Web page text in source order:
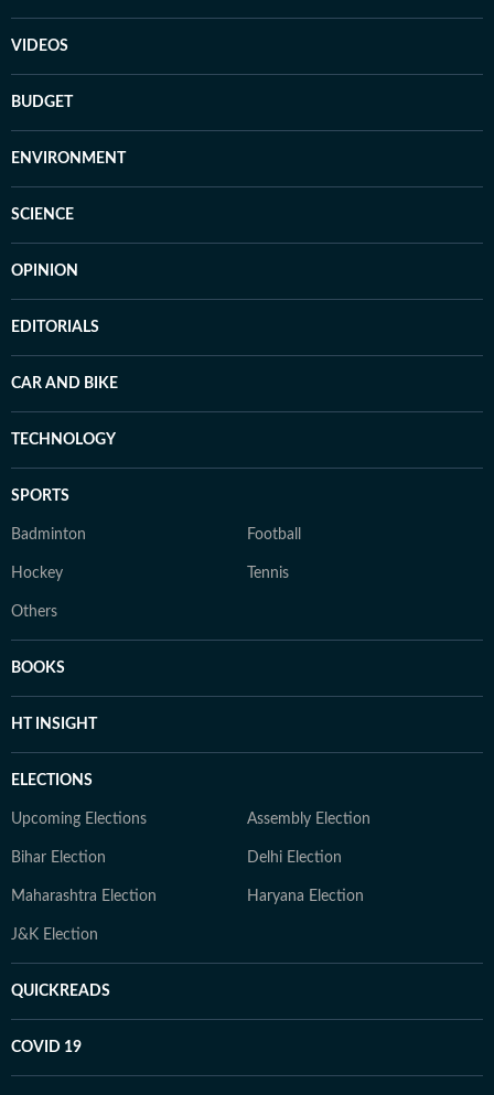
VIDEOS
BUDGET
ENVIRONMENT
SCIENCE
OPINION
EDITORIALS
CAR AND BIKE
TECHNOLOGY
SPORTS
Badminton Football
Hockey Tennis
Others
BOOKS
HT INSIGHT
ELECTIONS
Upcoming Elections Assembly Election
Bihar Election Delhi Election
Maharashtra Election Haryana Election
J&K Election
QUICKREADS
COVID 19